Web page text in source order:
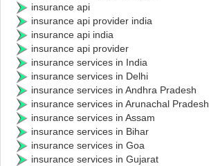
insurance api
insurance api provider india
insurance api india
insurance api provider
insurance services in India
insurance services in Delhi
insurance services in Andhra Pradesh
insurance services in Arunachal Pradesh
insurance services in Assam
insurance services in Bihar
insurance services in Goa
insurance services in Gujarat